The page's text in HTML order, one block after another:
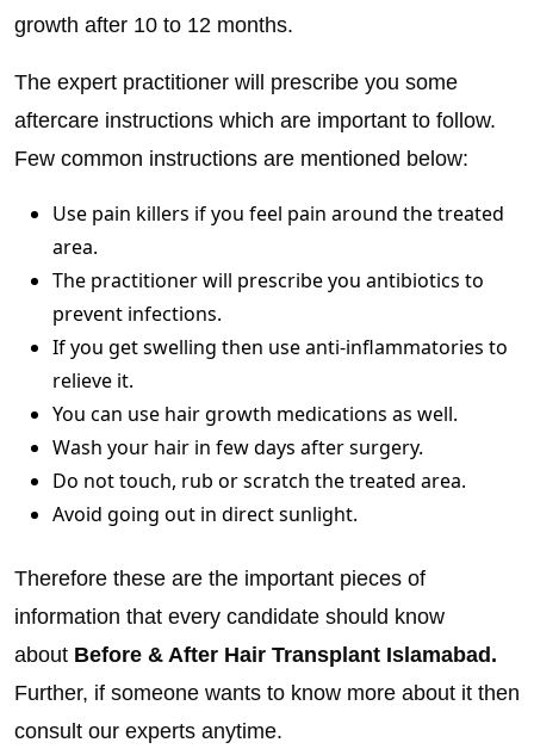
growth after 10 to 12 months.
The expert practitioner will prescribe you some
aftercare instructions which are important to follow.
Few common instructions are mentioned below:
Use pain killers if you feel pain around the treated
area.
The practitioner will prescribe you antibiotics to
prevent infections.
If you get swelling then use anti-inflammatories to
relieve it.
You can use hair growth medications as well.
Wash your hair in few days after surgery.
Do not touch, rub or scratch the treated area.
Avoid going out in direct sunlight.
Therefore these are the important pieces of
information that every candidate should know
about Before & After Hair Transplant Islamabad.
Further, if someone wants to know more about it then
consult our experts anytime.